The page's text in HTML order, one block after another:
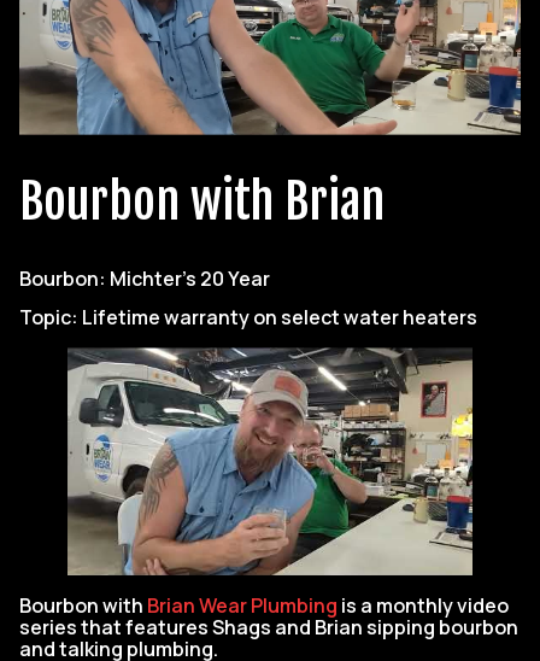
Bourbon with Brian
Bourbon: Michter’s 20 Year
Topic: Lifetime warranty on select water heaters
Bourbon with Brian Wear Plumbing is a monthly video
series that features Shags and Brian sipping bourbon
and talking plumbing.